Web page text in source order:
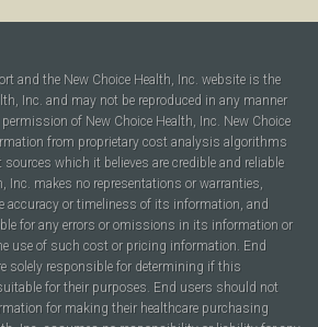
and the New Choice Health, Inc. website is the
Inc. and may not be reproduced in any manner
of New Choice Health, Inc. New Choice
from proprietary cost analysis algorithms
which it believes are credible and reliable
Inc. makes no representations or warranties,
accuracy or timeliness of its information, and
for any errors or omissions in its information or
use of such cost or pricing information. End
solely responsible for determining if this
for their purposes. End users should not
for making their healthcare purchasing